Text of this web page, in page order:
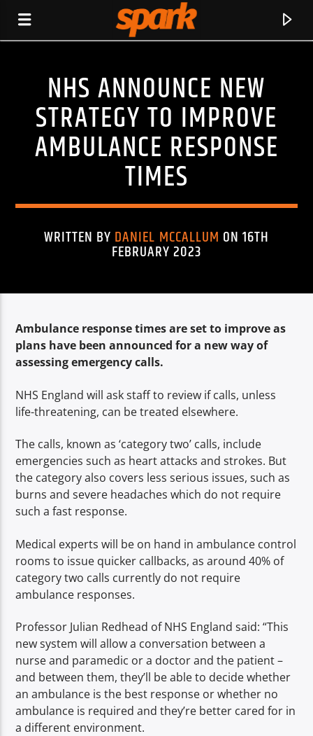
SPARK
TITLE
ARTIST
Spark
NHS ANNOUNCE NEW
STRATEGY TO IMPROVE
AMBULANCE RESPONSE
TIMES
WRITTEN BY DANIEL MCCALLUM ON 16TH
FEBRUARY 2023
Ambulance response times are set to improve as
plans have been announced for a new way of
assessing emergency calls.
NHS England will ask staff to review if calls, unless
life-threatening, can be treated elsewhere.
The calls, known as ‘category two’ calls, include
emergencies such as heart attacks and strokes. But
the category also covers less serious issues, such as
burns and severe headaches which do not require
such a fast response.
Medical experts will be on hand in ambulance control
rooms to issue quicker callbacks, as around 40% of
category two calls currently do not require
ambulance responses.
Professor Julian Redhead of NHS England said: “This
new system will allow a conversation between a
nurse and paramedic or a doctor and the patient –
and between them, they’ll be able to decide whether
an ambulance is the best response or whether no
ambulance is required and they’re better cared for in
a different environment.